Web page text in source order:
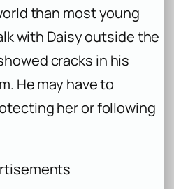
than most young
with Daisy outside the
cracks in his
He may have to
her or following